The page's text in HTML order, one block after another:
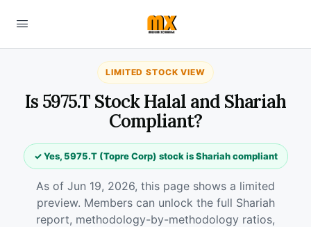
LIMITED STOCK VIEW
Is 5975.T Stock Halal and Shariah
Compliant?
✓ Yes, 5975.T (Topre Corp) stock is Shariah compliant
As of Jun 19, 2026, this page shows a limited
preview. Members can unlock the full Shariah
report, methodology-by-methodology ratios,